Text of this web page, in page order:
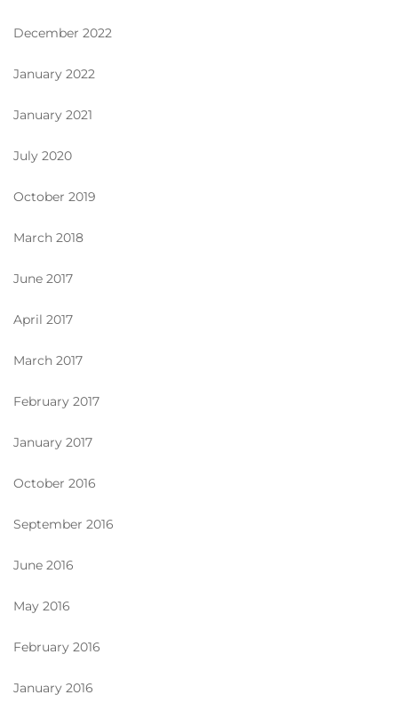
December 2022
January 2022
January 2021
July 2020
October 2019
March 2018
June 2017
April 2017
March 2017
February 2017
January 2017
October 2016
September 2016
June 2016
May 2016
February 2016
January 2016